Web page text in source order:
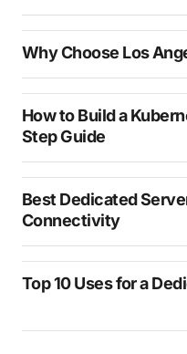
Why Choose Los
How to Build a
Step Guide
Best Dedicated
Connectivity
Top 10 Uses for a